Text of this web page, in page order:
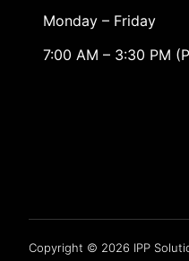
Monday – Friday
7:00 AM – 3:30 PM
Copyright © 2026 IPP